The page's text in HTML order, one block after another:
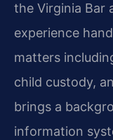
the Virginia Bar
experience
matters
child custody,
brings a
information